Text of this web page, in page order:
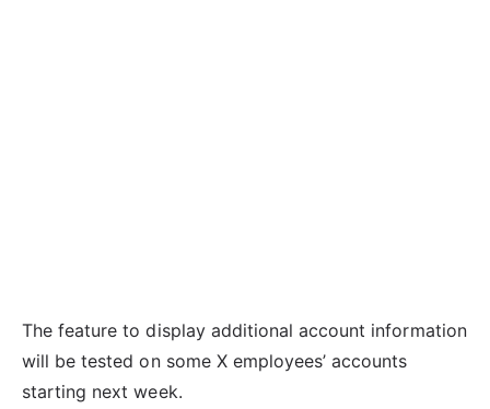
The feature to display additional account information
will be tested on some X employees’ accounts
starting next week.